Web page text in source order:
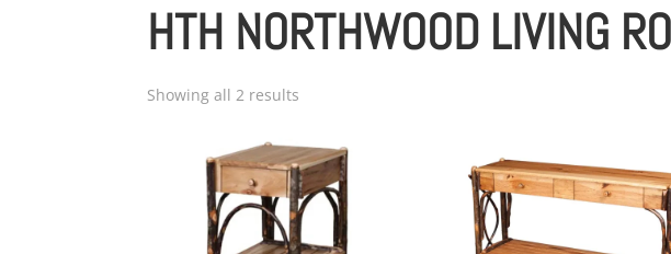
HTH NORTHWOOD LIVING
Showing all 2 results